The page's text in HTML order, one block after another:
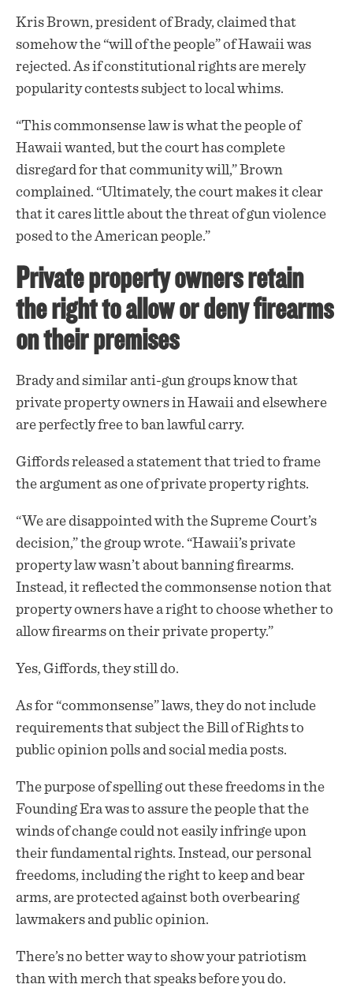
Kris Brown, president of Brady,claimedthat
somehow the “will of the people” of Hawaii was
rejected. As if constitutional rights are merely
popularity contests subject to local whims.
“This commonsense law is what the people of
Hawaii wanted, but the court has complete
disregard for that community will,” Brown
complained. “Ultimately, the court makes it clear
that it cares little about the threat of gun violence
posed to the American people.”
Private property owners retain
the right to allow or deny firearms
on their premises
Brady and similar anti-gun groups know that
private property owners in Hawaii and elsewhere
are perfectly free to ban lawful carry.
Giffords released astatementthat tried to frame
the argument as one of private property rights.
“We are disappointed with the Supreme Court’s
decision,” the group wrote. “Hawaii’s private
property law wasn’t about banning firearms.
Instead, it reflected the commonsense notion that
property owners have a right to choose whether to
allow firearms on their private property.”
Yes, Giffords, they still do.
As for “commonsense” laws, they do not include
requirements that subject the Bill of Rights to
public opinion polls and social media posts.
The purpose of spelling out these freedoms in the
Founding Era was to assure the people that the
winds of change could not easily infringe upon
their fundamental rights. Instead, our personal
freedoms, including the right to keep and bear
arms, are protected against both overbearing
lawmakers and public opinion.
There’s no better way to show your patriotism
than with merch that speaks before you do.